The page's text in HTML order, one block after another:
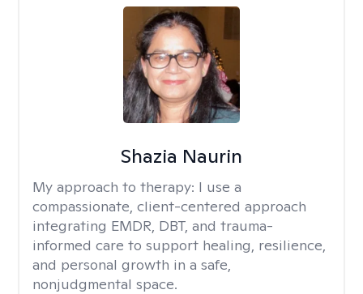
Shazia Naurin
My approach to therapy: I use a
compassionate, client-centered approach
integrating EMDR, DBT, and trauma-
informed care to support healing, resilience,
and personal growth in a safe,
nonjudgmental space.